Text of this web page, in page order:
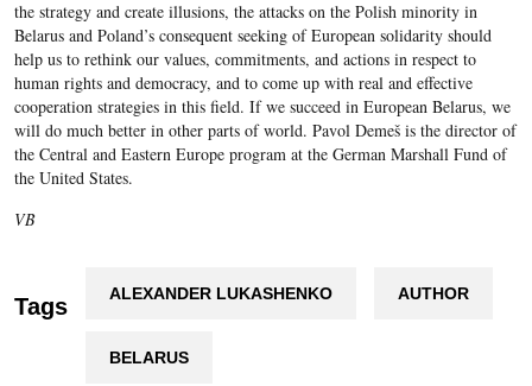
the strategy and create illusions, the attacks on the Polish minority in
Belarus and Poland’s consequent seeking of European solidarity should
help us to rethink our values, commitments, and actions in respect to
human rights and democracy, and to come up with real and effective
cooperation strategies in this field. If we succeed in European Belarus, we
will do much better in other parts of world. Pavol Demeš is the director of
the Central and Eastern Europe program at the German Marshall Fund of
the United States.
VB
Tags ALEXANDER LUKASHENKO AUTHOR
BELARUS